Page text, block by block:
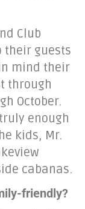
Club
their guests
mind their
through
October.
enough
kids, Mr.
cabanas.
friendly?